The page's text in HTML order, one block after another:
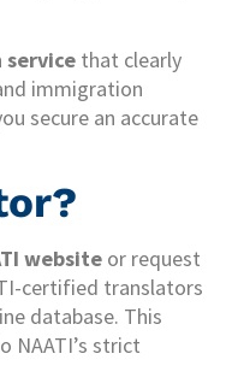
that clearly
immigration
secure an accurate
website or request
certified translators
database. This
NAATI’s strict